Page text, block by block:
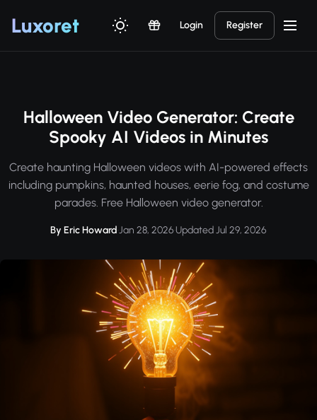
Luxoret Login Register
Halloween Video Generator: Create
Spooky AI Videos in Minutes
Create haunting Halloween videos with AI-powered effects
including pumpkins, haunted houses, eerie fog, and costume
parades. Free Halloween video generator.
By Eric Howard·Jan 28, 2026·Updated Jul 29, 2026